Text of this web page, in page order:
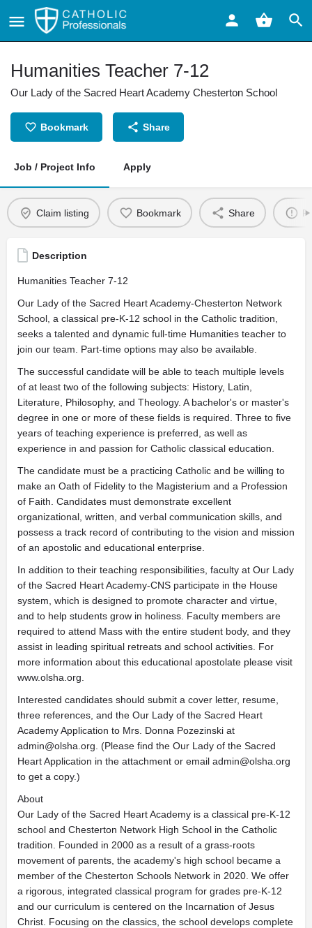
Humanities Teacher 7-12
Our Lady of the Sacred Heart Academy Chesterton School
Bookmark Share
Job / Project Info Apply
Claim listing Bookmark Share
Description
Humanities Teacher 7-12
Our Lady of the Sacred Heart Academy-Chesterton Network
School, a classical pre-K-12 school in the Catholic tradition,
seeks a talented and dynamic full-time Humanities teacher to
join our team. Part-time options may also be available.
The successful candidate will be able to teach multiple levels
of at least two of the following subjects: History, Latin,
Literature, Philosophy, and Theology. A bachelor's or master's
degree in one or more of these fields is required. Three to five
years of teaching experience is preferred, as well as
experience in and passion for Catholic classical education.
The candidate must be a practicing Catholic and be willing to
make an Oath of Fidelity to the Magisterium and a Profession
of Faith. Candidates must demonstrate excellent
organizational, written, and verbal communication skills, and
possess a track record of contributing to the vision and mission
of an apostolic and educational enterprise.
In addition to their teaching responsibilities, faculty at Our Lady
of the Sacred Heart Academy-CNS participate in the House
system, which is designed to promote character and virtue,
and to help students grow in holiness. Faculty members are
required to attend Mass with the entire student body, and they
assist in leading spiritual retreats and school activities. For
more information about this educational apostolate please visit
www.olsha.org.
Interested candidates should submit a cover letter, resume,
three references, and the Our Lady of the Sacred Heart
Academy Application to Mrs. Donna Pozezinski at
admin@olsha.org . (Please find the Our Lady of the Sacred
Heart Application in the attachment or email admin@olsha.org
to get a copy.)
About
Our Lady of the Sacred Heart Academy is a classical pre-K-12
school and Chesterton Network High School in the Catholic
tradition. Founded in 2000 as a result of a grass-roots
movement of parents, the academy's high school became a
member of the Chesterton Schools Network in 2020. We offer
a rigorous, integrated classical program for grades pre-K-12
and our curriculum is centered on the Incarnation of Jesus
Christ. Focusing on the classics, the school develops complete